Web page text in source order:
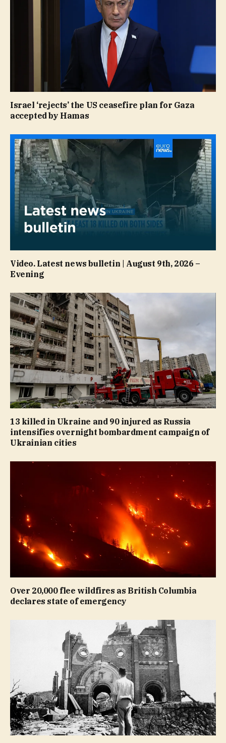
Israel ‘rejects’ the US ceasefire plan for Gaza
accepted by Hamas
Video. Latest news bulletin | August 9th, 2026 –
Evening
13 killed in Ukraine and 90 injured as Russia
intensifies overnight bombardment campaign of
Ukrainian cities
Over 20,000 flee wildfires as British Columbia
declares state of emergency